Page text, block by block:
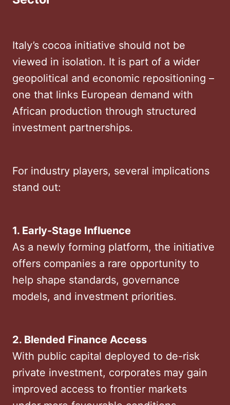
Italy’s cocoa initiative should not be
viewed in isolation. It is part of a wider
geopolitical and economic repositioning –
one that links European demand with
African production through structured
investment partnerships.
For industry players, several implications
stand out:
1. Early-Stage Influence
As a newly forming platform, the initiative
offers companies a rare opportunity to
help shape standards, governance
models, and investment priorities.
2. Blended Finance Access
With public capital deployed to de-risk
private investment, corporates may gain
improved access to frontier markets